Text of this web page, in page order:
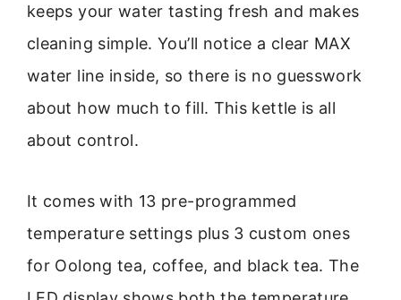
keeps your water tasting fresh and makes
cleaning simple. You’ll notice a clear MAX
water line inside, so there is no guesswork
about how much to fill. This kettle is all
about control.
It comes with 13 pre-programmed
temperature settings plus 3 custom ones
for Oolong tea, coffee, and black tea. The